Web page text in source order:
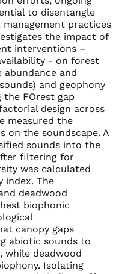
to disentangle
practices
the impact of
interventions –
- on forest
abundance and
and geophony
the FOrest gap
design across
measured the
on the soundscape. A
sounds into the
filtering for
was calculated
index. The
deadwood
biophonic
canopy gaps
abiotic sounds to
while deadwood
Isolating